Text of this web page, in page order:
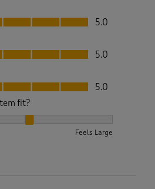
of 5
5.0
5
5.0
5.0
fit?
Feels Large